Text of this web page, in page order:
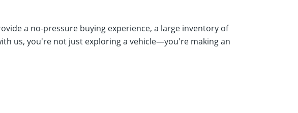
a no-pressure buying experience, a large inventory of
us, you're not just exploring a vehicle—you're making an